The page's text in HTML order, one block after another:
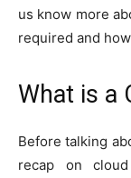
us know more
required and
What is a
Before talking
recap on